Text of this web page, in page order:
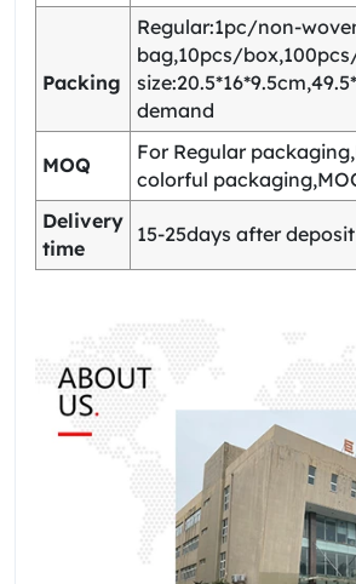
Packing
Regular:1pc/non-
bag,10pcs/
demand
MOQ
For Regular
colorful
Delivery
time
15-25days after